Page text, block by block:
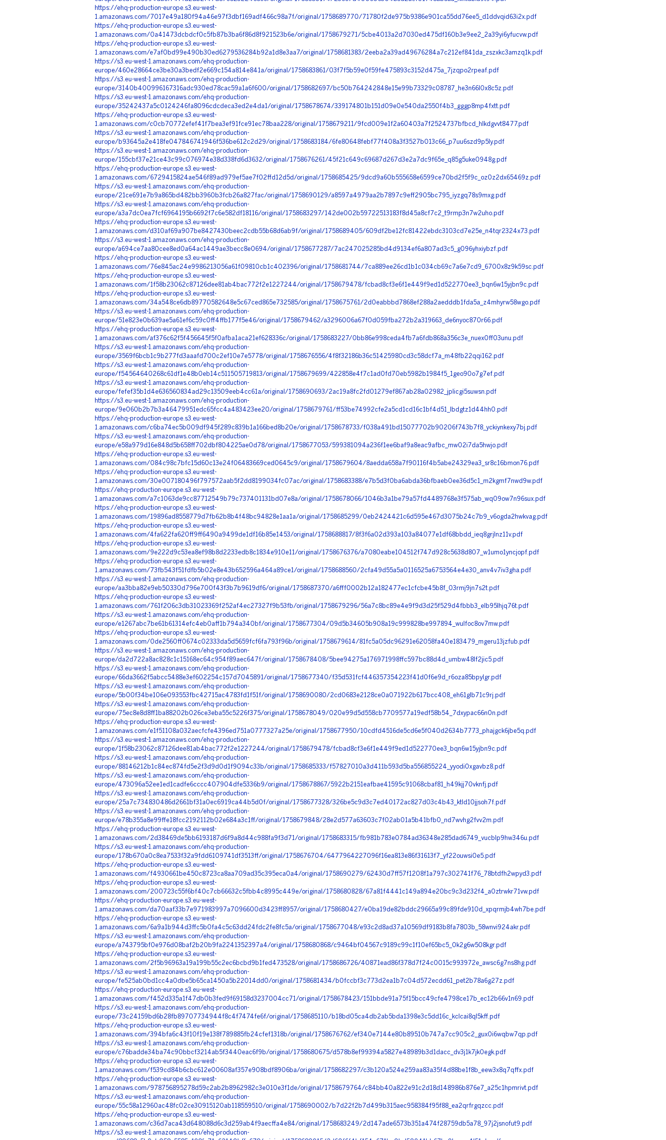
https://ehq-production-europe.s3.eu-west-
1.amazonaws.com/7017e49a180f94a46e97f3dbf169adf466c98a7f/original/1758689770/71780f2de975b9386e901ca55dd76ee5_d1ddvqid63i2x.pdf
https://ehq-production-europe.s3.eu-west-
1.amazonaws.com/0a41473dcbdcf0c5fb87b3ba6f86d8f921523b6e/original/1758679271/5cbe4013a2d7030ed475df160b3e9ee2_2a39yi6yfucvw.pdf
https://ehq-production-europe.s3.eu-west-
1.amazonaws.com/e7af0bd99e490b30ed6279536284b92a1d8e3aa7/original/1758681383/2eeba2a39ad49676284a7c212ef841da_zszxkc3amzq1k.pdf
https://s3.eu-west-1.amazonaws.com/ehq-production-
europe/460e28664ce3be30a3bedf2e669c154a814e841a/original/1758683861/03f7f5b59e0f59fe475893c3152d475a_7jzqpo2rpeaf.pdf
https://s3.eu-west-1.amazonaws.com/ehq-production-
europe/3140b400996167316adc930ed78cac59a1a6f600/original/1758682697/bc50b764242848e15e99b73329c08787_he3n66l0x8c5z.pdf
https://s3.eu-west-1.amazonaws.com/ehq-production-
europe/35242437a5c0124246fa8096cdcdeca3ed2e4da1/original/1758678674/339174801b151d09e0e540da2550f4b3_gggp8mp4fxtt.pdf
https://ehq-production-europe.s3.eu-west-
1.amazonaws.com/c0cb70772efef41f7bea3ef91fce91ec78baa228/original/1758679211/9fcd009e1f2a60403a7f2524737bfbcd_hlkdgvvt8477.pdf
https://s3.eu-west-1.amazonaws.com/ehq-production-
europe/b93645a2e418fe047846741946f536be612c2d29/original/1758683184/6fe80648febf77f408a3f3527b013c66_p7uu6szd9p5ly.pdf
https://s3.eu-west-1.amazonaws.com/ehq-production-
europe/155cbf37e21ce43c99c076974e38d338fd6d3632/original/1758676261/45f21c649c69687d267d3e2a7dc9f65e_q85g5uke0948g.pdf
https://ehq-production-europe.s3.eu-west-
1.amazonaws.com/6729415824ae546f89ad979ef5ae7f02ffd12d5d/original/1758685425/9dcd9a60b555658e6599ce70bd2f5f9c_oz0z2dx65469z.pdf
https://s3.eu-west-1.amazonaws.com/ehq-production-
europe/21ce691e7b9a865bd482bb3960b3fcb26a827fac/original/1758690129/a8597a4979aa2b7897c9eff2905bc795_iyzgq78s9mxg.pdf
https://s3.eu-west-1.amazonaws.com/ehq-production-
europe/a3a7dc0ea7fcf6964195b6692f7c6e582df18116/original/1758683297/142de002b59722513183f8d45a8cf7c2_t9rmp3n7w2uho.pdf
https://ehq-production-europe.s3.eu-west-
1.amazonaws.com/d310af69a907be8427430beec2cdb55b68d6ab9f/original/1758689405/609df2be12fc81422ebdc3103cd7e25e_n4tqr2324x73.pdf
https://s3.eu-west-1.amazonaws.com/ehq-production-
europe/a694ce7aa80cee8ed0a64ac1449ae3becc8e0694/original/1758677287/7ac247025285bd4d9134ef6a807ad3c5_g096yhxiybzf.pdf
https://ehq-production-europe.s3.eu-west-
1.amazonaws.com/76e845ac24e9986213056a61f09810cb1c402396/original/1758681744/7ca889ee26cd1b1c034cb69c7a6e7cd9_6700x8z9k59sc.pdf
https://ehq-production-europe.s3.eu-west-
1.amazonaws.com/1f58b23062c87126dee81ab4bac772f2e1227244/original/1758679478/fcbad8cf3e6f1e449f9ed1d522770ee3_bqn6w15yjbn9c.pdf
https://ehq-production-europe.s3.eu-west-
1.amazonaws.com/34a548ce6db89770582648e5c67ced865e732585/original/1758675761/2d0eabbbd7868ef288a2aedddb1fda5a_z4mhyrw58wgo.pdf
https://s3.eu-west-1.amazonaws.com/ehq-production-
europe/51e823e0b639ae5a61ef6c59c0ff4ffb177f5e46/original/1758679462/a3296006a67f0d059fba272b2a319663_de6nyoc870r66.pdf
https://ehq-production-europe.s3.eu-west-
1.amazonaws.com/af376c62f5f456645f5f0afba1aca21ef628336c/original/1758683227/0bb86e998ceda4fb7a6fdb868a356c3e_nuex0ff03unu.pdf
https://s3.eu-west-1.amazonaws.com/ehq-production-
europe/3569f6bcb1c9b277fd3aaafd700c2ef10e7e5778/original/1758676556/4f8f32186b36c51425980cd3c58dcf7a_m48fb22qqi162.pdf
https://s3.eu-west-1.amazonaws.com/ehq-production-
europe/f54564640268c61df1e48b0eb14c511505719813/original/1758679699/422858e4f7c1ad0fd70eb5982b1984f5_1geo90o7g7ef.pdf
https://s3.eu-west-1.amazonaws.com/ehq-production-
europe/fefef35b1d4e636560834ad29c13509eeb4cc61a/original/1758690693/2ac19a8fc2fd01279ef867ab28a02982_jplicgi5suwsn.pdf
https://s3.eu-west-1.amazonaws.com/ehq-production-
europe/9e060b2b7b3a46479951edc65fcc4a483423ee20/original/1758679761/ff53be74992cfe2a5cd1cd16c1bf4d51_lbdgtz1d44hh0.pdf
https://ehq-production-europe.s3.eu-west-
1.amazonaws.com/c6ba74ec5b009df945f289c839b1a166bed8b20e/original/1758678733/f038a491bd15077702b90206f743b7f8_yckiynkexy7bj.pdf
https://s3.eu-west-1.amazonaws.com/ehq-production-
europe/e58a979d16e848d5b658ff702dbf804225ae0d78/original/1758677053/599381094a236f1ee6baf9a8eac9afbc_mw02i7da5hwjo.pdf
https://ehq-production-europe.s3.eu-west-
1.amazonaws.com/084c98c7bfc15d60c13e24f06483669ced0645c9/original/1758679604/8aedda658a7f90116f4b5abe24329ea3_sr8c16bmon76.pdf
https://ehq-production-europe.s3.eu-west-
1.amazonaws.com/30e007180496f797572aab5f2dd8199034fc07ac/original/1758683388/e7b5d3f0ba6abda36bfbaeb0ee36d5c1_m2kgmf7nwd9w.pdf
https://ehq-production-europe.s3.eu-west-
1.amazonaws.com/a7c1063de9cc87712549b79c737401131bd07e8a/original/1758678066/1046b3a1be79a57fd4489768e3f575ab_wq09ow7n96sux.pdf
https://ehq-production-europe.s3.eu-west-
1.amazonaws.com/19896ad8558779d7fb62b8b4f48bc94828e1aa1a/original/1758685299/0eb2424421c6d595e467d3075b24c7b9_v6ogda2hwkvag.pdf
https://ehq-production-europe.s3.eu-west-
1.amazonaws.com/4fa622fa620ff9ff6490a9499de1df16b85e1453/original/1758688817/8f3f6a02d393a103a84077e1df68bbdd_ieq8grjlnz11v.pdf
https://ehq-production-europe.s3.eu-west-
1.amazonaws.com/9e222d9c53ea8ef98b8d2233edb8c1834e910e11/original/1758676376/a7080eabe104512f747d928c5638d807_w1umo1yncjopf.pdf
https://ehq-production-europe.s3.eu-west-
1.amazonaws.com/73fb543f51fdfb5b02e8e43b652596a464a89ce1/original/1758688560/2cfa49d55a5a0116525a6753564e4e30_anv4v7iv3gha.pdf
https://s3.eu-west-1.amazonaws.com/ehq-production-
europe/aa3bba82e9eb50330d796e700f43f3b7b9619df6/original/1758687370/a6fff0002b12a182477ec1cfcbe45b8f_03rmj9jn7s2t.pdf
https://ehq-production-europe.s3.eu-west-
1.amazonaws.com/761f206c3db31023369f252af4ec27327f9b53fb/original/1758679296/56a7c8bc89e4e9f9d3d25f529d4fbbb3_elb95lhjq76t.pdf
https://s3.eu-west-1.amazonaws.com/ehq-production-
europe/e1267abc7be61b61314efc4eb0aff1b794a340bf/original/1758677304/09d5b34605b908a19c999828be997894_wulfoc8ov7mw.pdf
https://ehq-production-europe.s3.eu-west-
1.amazonaws.com/0de2560ff0674c02333da5d5659fcf6fa793f96b/original/1758679614/81fc5a05dc96291e62058fa40e183479_mgeru13jzfub.pdf
https://s3.eu-west-1.amazonaws.com/ehq-production-
europe/da2d722a8ac828c1c15168ec64c954f89aec647f/original/1758678408/5bee94275a176971998ffc597bc88d4d_umbw48lf2jic5.pdf
https://s3.eu-west-1.amazonaws.com/ehq-production-
europe/66da3662f5abcc5488e3ef602254c157d7045891/original/1758677340/f35d531fcf446357354223f41d0f6e9d_r6oza85bpylgr.pdf
https://s3.eu-west-1.amazonaws.com/ehq-production-
europe/5b00f34be106e093553fbc42715ac4783fd1f51f/original/1758690080/2cd0683e2128ce0a071922b617bcc408_eh61glb71c9rj.pdf
https://s3.eu-west-1.amazonaws.com/ehq-production-
europe/75ec8e8d8ff1ba88202b026ce3eba55c5226f375/original/1758678049/020e99d5d558cb7709577a19edf58b54_7dxypac66n0n.pdf
https://ehq-production-europe.s3.eu-west-
1.amazonaws.com/e1f51108a032aecfcfe4396ed751a0777327a25e/original/1758677950/10cdfd4516de5cd6e5f040d2634b7773_phajgck6jbe5q.pdf
https://s3.eu-west-1.amazonaws.com/ehq-production-
europe/1f58b23062c87126dee81ab4bac772f2e1227244/original/1758679478/fcbad8cf3e6f1e449f9ed1d522770ee3_bqn6w15yjbn9c.pdf
https://s3.eu-west-1.amazonaws.com/ehq-production-
europe/88146212b1c84ec874fd5e2f3d9d0d1f9094c33b/original/1758685333/f57827010a3d411b593d5ba556855224_yyodi0xgavbz8.pdf
https://s3.eu-west-1.amazonaws.com/ehq-production-
europe/473096a52ee1ed1cadfe6cccc407904dfe5336b9/original/1758678867/5922b2151eafbae41595c91068cbaf81_h49kjj70vknfj.pdf
https://s3.eu-west-1.amazonaws.com/ehq-production-
europe/25a7c734830486d2661bf31a0ec6919ca44b5d0f/original/1758677328/326be5c9d3c7ed40172ac827d03c4b43_ktld10jjsoh7f.pdf
https://s3.eu-west-1.amazonaws.com/ehq-production-
europe/e78b355a8e99ffe18fcc2192112b02e684a3c1ff/original/1758679848/28e2d577a63603c7f02ab01a5b41bfb0_nd7wvhg2fvv2m.pdf
https://ehq-production-europe.s3.eu-west-
1.amazonaws.com/2d38469de5bb6193187d6f9a8d44c988fa9f3d71/original/1758683315/fb981b783e0784ad36348e285dad6749_vucblp9hw346u.pdf
https://s3.eu-west-1.amazonaws.com/ehq-production-
europe/178b670a0c8ea7533f32a9fdd6109741df3513ff/original/1758676704/6477964227096f16ea813e86f31613f7_yf22ouwsi0e5.pdf
https://ehq-production-europe.s3.eu-west-
1.amazonaws.com/f4930661be450c8723ca8aa709ad35c395eca0a4/original/1758690279/62430d7ff57f1208f1a797c302741f76_78btdfh2wpyd3.pdf
https://ehq-production-europe.s3.eu-west-
1.amazonaws.com/200723c55f6bf40c7cb66632c5fbb4c8995c449e/original/1758680828/67a81f4441c149a894e20bc9c3d232f4_a0ztrwkr71vw.pdf
https://ehq-production-europe.s3.eu-west-
1.amazonaws.com/da70aaf33b7e971983997a7096600d3423ff8957/original/1758680427/e0ba19de82bddc29665a99c89fde910d_xpqrmjb4wh7be.pdf
https://ehq-production-europe.s3.eu-west-
1.amazonaws.com/6a9a1b944d3ffc5b0fa4c5c63dd24fdc2fe8fc5a/original/1758677048/e93c2d8ad37a10569df9183b8fa7803b_58wnvi924akr.pdf
https://s3.eu-west-1.amazonaws.com/ehq-production-
europe/a743795bf0e976d08baf2b20b9fa2241352397a4/original/1758680868/c9464bf04567c9189c99c1f10ef65bc5_0k2g6w508kgr.pdf
https://ehq-production-europe.s3.eu-west-
1.amazonaws.com/2f5b96963a19a199b55c2ec6bcbd9b1fed473528/original/1758686726/40871ead86f378d7f24c0015c993972e_awsc6g7ns8hg.pdf
https://s3.eu-west-1.amazonaws.com/ehq-production-
europe/fe525ab0bd1cc4a0dbe5b65ca1450a5b22014dd0/original/1758681434/b0fccbf3c773d2ea1b7c04d572ecdd61_pet2b78a6g27z.pdf
https://ehq-production-europe.s3.eu-west-
1.amazonaws.com/f452d335a1f47db0b3fed9f69158d3237004cc71/original/1758678423/151bbde91a75f15bcc49cfe4798ce17b_ec12b66v1n69.pdf
https://s3.eu-west-1.amazonaws.com/ehq-production-
europe/73c24159bd6b28fb89707734944f8c4f7474fe6f/original/1758685110/b18bd05ca4db2ab5bda1398e3c5dd16c_kclcai8ql5kff.pdf
https://ehq-production-europe.s3.eu-west-
1.amazonaws.com/394bfa6c43f10f19e138f789885fb24cfef1318b/original/1758676762/ef340e7144e80b89510b747a7cc905c2_gux0i6wqbw7qp.pdf
https://s3.eu-west-1.amazonaws.com/ehq-production-
europe/c76badde34ba74c90bbcf3214ab5f3440eac6f9b/original/1758680675/d578b8ef99394a5827e48989b3d1dacc_dv3j1k7jk0egk.pdf
https://ehq-production-europe.s3.eu-west-
1.amazonaws.com/f539cd84b6cbc612e00608af357e908bdf8906ba/original/1758682297/c3b120a524e259aa83a35f4d88be1f8b_eew3x8q7qffx.pdf
https://ehq-production-europe.s3.eu-west-
1.amazonaws.com/978756895278d59c2ab2b8962982c3e010e3f1de/original/1758679764/c84bb40a822e91c2d18d148986b876e7_a25c1hpmrivt.pdf
https://s3.eu-west-1.amazonaws.com/ehq-production-
europe/55c58a12960ac48fc02ce30915120ab118559510/original/1758690002/b7d22f2b7d499b315aec958384f95f88_ea2qrfrgqzcc.pdf
https://ehq-production-europe.s3.eu-west-
1.amazonaws.com/c36d7aca43d648088d6c3d259ab4f9aecffa4e84/original/1758683249/2d147ade6573b351a474f28759db5a78_97j2jsnofut9.pdf
https://s3.eu-west-1.amazonaws.com/ehq-production-